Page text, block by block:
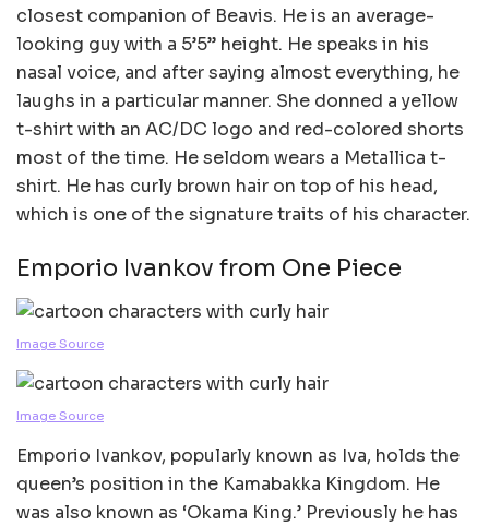
closest companion of Beavis. He is an average-
looking guy with a 5’5” height. He speaks in his
nasal voice, and after saying almost everything, he
laughs in a particular manner. She donned a yellow
t-shirt with an AC/DC logo and red-colored shorts
most of the time. He seldom wears a Metallica t-
shirt. He has curly brown hair on top of his head,
which is one of the signature traits of his character.
Emporio Ivankov from One Piece
Image Source
Image Source
Emporio Ivankov, popularly known as Iva, holds the
queen’s position in the Kamabakka Kingdom. He
was also known as ‘Okama King.’ Previously he has